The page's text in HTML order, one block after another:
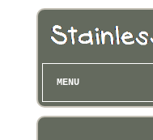
MENU